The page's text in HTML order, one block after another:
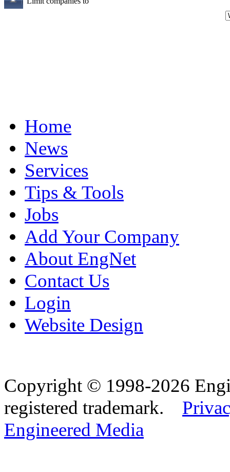
Home
News
Services
Tips & Tools
Jobs
Add Your Company
About EngNet
Contact Us
Login
Website Design
Copyright © 1998-2026
registered trademark.
Engineered Media